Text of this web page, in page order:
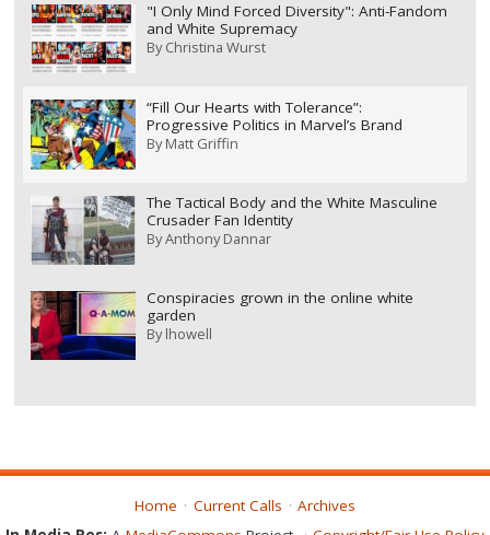
"I Only Mind Forced Diversity": Anti-Fandom
and White Supremacy
ByChristina Wurst
“Fill Our Hearts with Tolerance”:
Progressive Politics in Marvel’s Brand
ByMatt Griffin
The Tactical Body and the White Masculine
Crusader Fan Identity
ByAnthony Dannar
Conspiracies grown in the online white
garden
Bylhowell
Home Current Calls
Archives